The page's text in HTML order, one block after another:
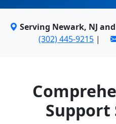
Serving Newark, NJ
(302) 445-9215 |
Support